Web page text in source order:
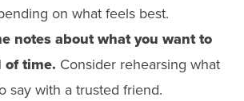
on what feels best.
notes about what you want to
of time. Consider rehearsing what
say with a trusted friend.